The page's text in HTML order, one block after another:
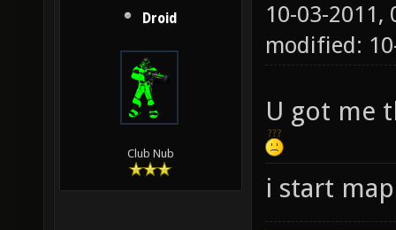
Droid
Club Nub
10-03-2011,
modified:
U got me
i start